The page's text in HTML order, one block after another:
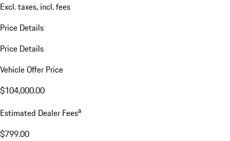
Excl. taxes, incl. fees
Price Details
Price Details
Vehicle Offer Price
$104,000.00
Estimated Dealer Feesa
$799.00